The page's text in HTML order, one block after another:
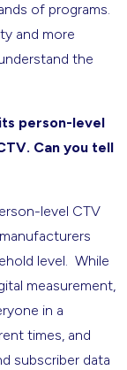
of programs.
and more
the
person-level
Can you tell
level CTV
level. While
measurement,
in a
times, and
subscriber data